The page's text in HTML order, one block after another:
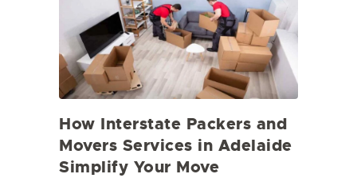
How Interstate Packers and
Movers Services in Adelaide
Simplify Your Move